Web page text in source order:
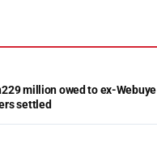
million owed to ex-Webuye
settled